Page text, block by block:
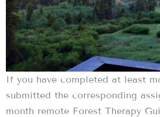
If you have completed at least
submitted the corresponding
month remote Forest Therapy